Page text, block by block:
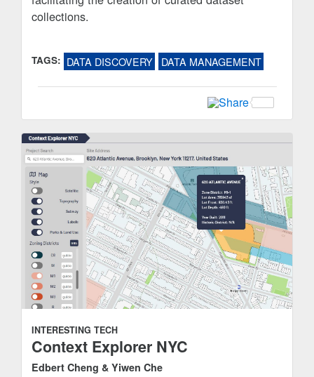
collections.
TAGS: DATA DISCOVERY DATA MANAGEMENT
INTERESTING TECH
Context Explorer NYC
Edbert Cheng & Yiwen Che